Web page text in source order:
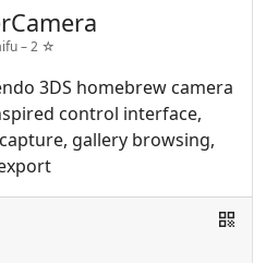
–2 ☆
3DS homebrew camera
control interface,
gallery browsing,